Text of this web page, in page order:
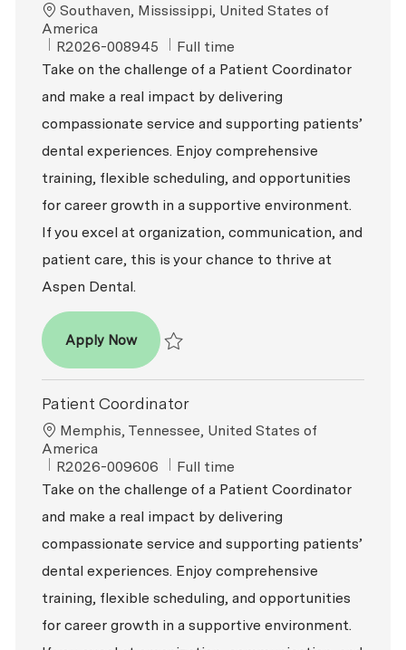
Location
Southaven, Mississippi, United States of
America
ReqId
R2026-008945 Job Type
Full time
Take on the challenge of a Patient Coordinator
and make a real impact by delivering
compassionate service and supporting patients’
dental experiences. Enjoy comprehensive
training, flexible scheduling, and opportunities
for career growth in a supportive environment.
If you excel at organization, communication, and
patient care, this is your chance to thrive at
Aspen Dental.
Apply NowPatient Coordinator
Patient Coordinator
Location
Memphis, Tennessee, United States of
America
ReqId
R2026-009606 Job Type
Full time
Take on the challenge of a Patient Coordinator
and make a real impact by delivering
compassionate service and supporting patients’
dental experiences. Enjoy comprehensive
training, flexible scheduling, and opportunities
for career growth in a supportive environment.